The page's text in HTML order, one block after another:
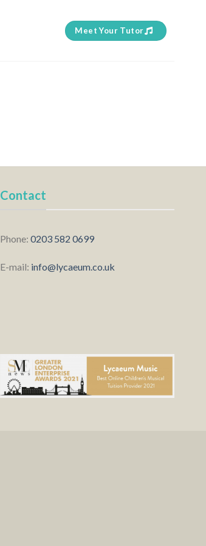
Meet Your Tutor
Contact
Phone: 0203 582 0699
E-mail: info@lycaeum.co.uk